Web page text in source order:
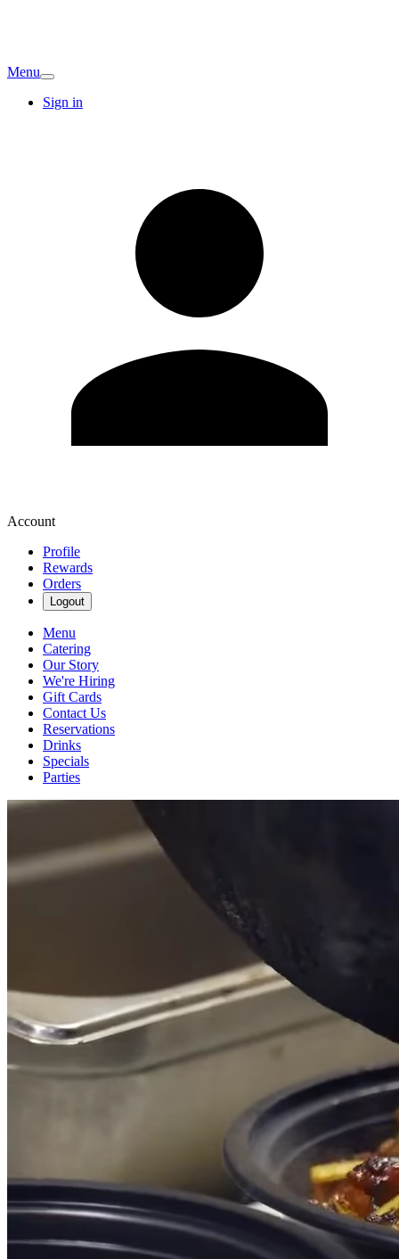
Menu
Sign in
Account
Profile
Rewards
Orders
Logout
Menu
Catering
Our Story
We're Hiring
Gift Cards
Contact Us
Reservations
Drinks
Specials
Parties